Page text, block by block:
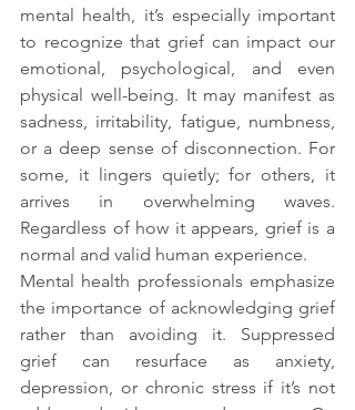
mental health, it’s especially important
to recognize that grief can impact our
emotional, psychological, and even
physical well-being. It may manifest as
sadness, irritability, fatigue, numbness,
or a deep sense of disconnection. For
some, it lingers quietly; for others, it
arrives in overwhelming waves.
Regardless of how it appears, grief is a
normal and valid human experience.
Mental health professionals emphasize
the importance of acknowledging grief
rather than avoiding it. Suppressed
grief can resurface as anxiety,
depression, or chronic stress if it’s not